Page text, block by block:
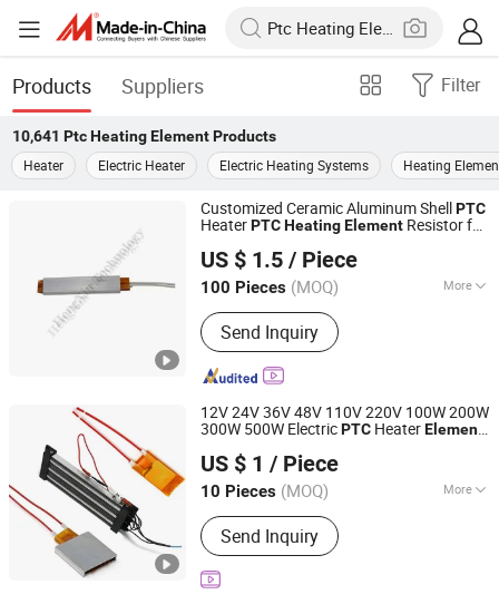
Products Suppliers Filter
10,641 Ptc Heating ElementProducts
Heater
Electric Heater Electric Heating Systems Heating
Customized Ceramic Aluminum ShellPTC
HeaterPTCHeatingElement Resistor for
US $ 1.5 / Piece
100 Pieces (MOQ) More
Main Products:Flexible Film Heater,
Graphene Heater, Pet Heater, Kapton
Heater, Polyimide Heater, Silicone
Rubber Heater, Surface Heating
Heating Blanket
Send Inquiry
Shenzhen Excellent Hengxin Technology Development
Guangdong, China
Since 2019
12V 24V 36V 48V 110V 220V 100W 200W
300W 500W ElectricPTC HeaterElement
US $ 1 / Piece
10 Pieces (MOQ) More
Shape :Square
Send Inquiry
Guangdong Ruiji Precision Electronics Co., Ltd
Guangdong, China
Since 2025